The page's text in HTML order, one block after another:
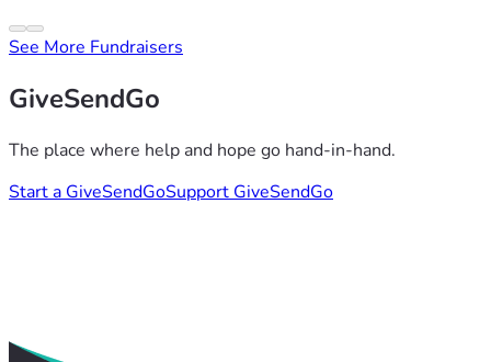
See More Fundraisers
GiveSendGo
The place where help and hope go hand-in-hand.
Start a GiveSendGoSupport GiveSendGo